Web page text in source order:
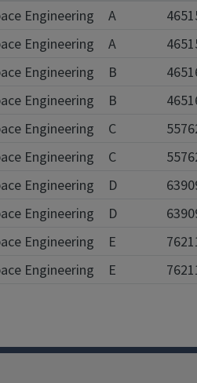
Engineering
A
Engineering
A
Engineering
B
Engineering
B
Engineering
C
Engineering
C
Engineering
D
Engineering
D
Engineering
E
Engineering
E